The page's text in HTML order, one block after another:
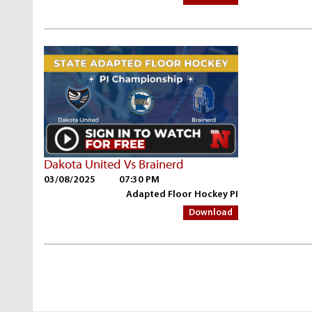
Dakota United Vs Brainerd
03/08/2025
07:30 PM
Adapted Floor Hockey PI
Download